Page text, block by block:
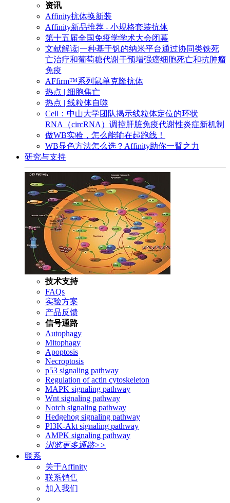
资讯
Affinity抗体换新装
Affinity新品推荐 - 小规格套装抗体
第十五届全国免疫学学术大会闭幕
文献解读|一种基于钒的纳米平台通过协同类铁死
亡治疗和葡萄糖代谢干预增强癌细胞死亡和抗肿瘤
免疫
AFfirm™系列鼠单克隆抗体
热点 | 细胞焦亡
热点 | 线粒体自噬
Cell：中山大学团队揭示线粒体定位的环状
RNA（circRNA）调控肝脏免疫代谢性炎症新机制
做WB实验，怎么能输在起跑线！
WB显色方法怎么选？Affinity助你一臂之力
研究与支持
技术支持
FAQs
实验方案
产品反馈
信号通路
Autophagy
Mitophagy
Apoptosis
Necroptosis
p53 signaling pathway
Regulation of actin cytoskeleton
MAPK signaling pathway
Wnt signaling pathway
Notch signaling pathway
Hedgehog signaling pathway
PI3K-Akt signaling pathway
AMPK signaling pathway
浏览更多通路>>
联系
关于Affinity
联系销售
加入我们